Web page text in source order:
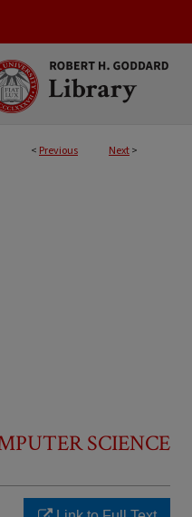
< Previous Next>
SCIENCE